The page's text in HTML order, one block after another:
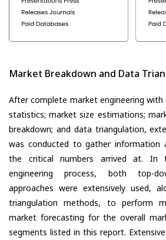
Market Breakdown and Data
After complete market engineering
statistics; market size estimations;
breakdown; and data triangulation,
was conducted to gather information
the critical numbers arrived at. In
engineering process, both top-
approaches were extensively used,
triangulation methods, to perform
market forecasting for the overall
segments listed in this report.